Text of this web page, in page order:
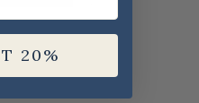
0
20%